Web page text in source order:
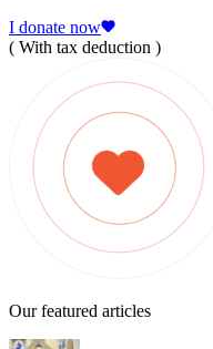
I donate now
( With tax deduction )
Our featured articles